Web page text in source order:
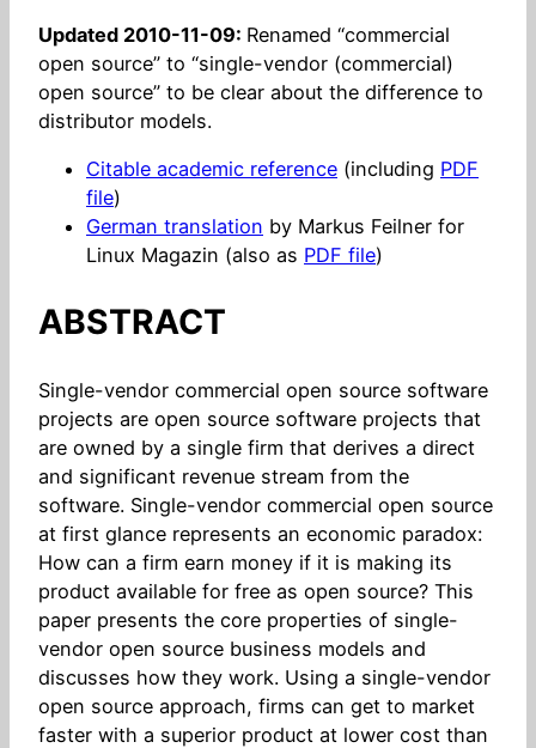
Updated 2010-11-09: Renamed “commercial
open source” to “single-vendor (commercial)
open source” to be clear about the difference to
distributor models.
Citable academic reference (including PDF
file)
German translation by Markus Feilner for
Linux Magazin (also as PDF file)
ABSTRACT
Single-vendor commercial open source software
projects are open source software projects that
are owned by a single firm that derives a direct
and significant revenue stream from the
software. Single-vendor commercial open source
at first glance represents an economic paradox:
How can a firm earn money if it is making its
product available for free as open source? This
paper presents the core properties of single-
vendor open source business models and
discusses how they work. Using a single-vendor
open source approach, firms can get to market
faster with a superior product at lower cost than